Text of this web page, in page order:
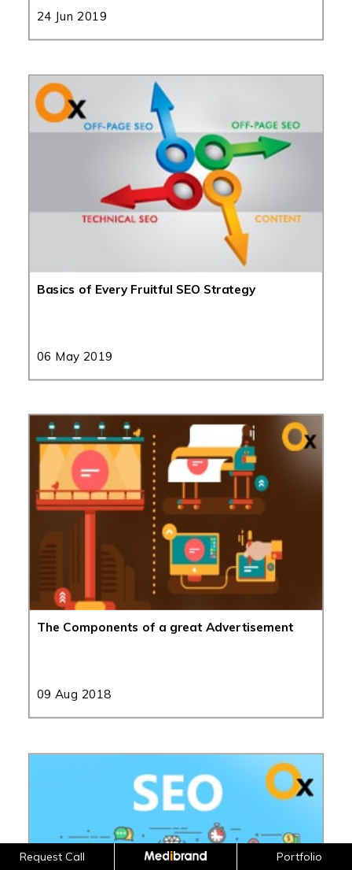
24 Jun 2019
Basics of Every Fruitful SEO Strategy
06 May 2019
The Components of a great Advertisement
09 Aug 2018
Request Call Portfolio